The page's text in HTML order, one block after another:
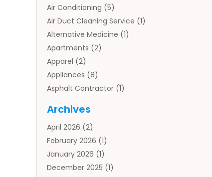
Air Conditioning (5)
Air Duct Cleaning Service (1)
Alternative Medicine (1)
Apartments (2)
Apparel (2)
Appliances (8)
Asphalt Contractor (1)
Auto Body Parts
Auto Insurance Agency
Auto Repair(1)
Automobile(3)
Automotive(5)
Archives
April 2026 (2)
February 2026 (1)
January 2026 (1)
December 2025 (1)